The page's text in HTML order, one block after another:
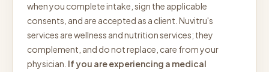
when you complete intake, sign the applicable
consents, and are accepted as a client. Nuvitru's
services are wellness and nutrition services; they
complement, and do not replace, care from your
physician. If you are experiencing a medical